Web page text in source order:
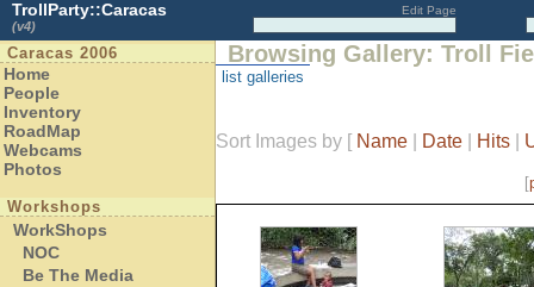
TrollParty::Caracas
(v4)
Edit Page
Caracas 2006
Home
People
Inventory
RoadMap
Webcams
Photos
Workshops
WorkShops
NOC
Be The Media
Browsing Gallery: Troll
list galleries
Sort Images by [ Name Date Hits
[